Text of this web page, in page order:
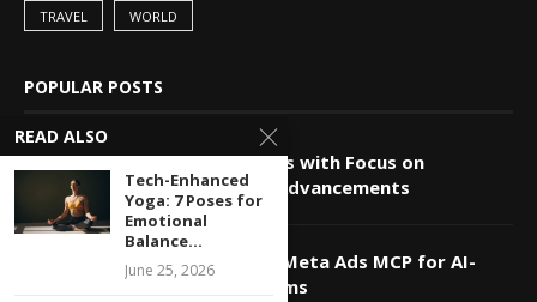
TRAVEL WORLD
POPULAR POSTS
China-Pakistan Alliance Grows with Focus on
Technology and Innovation Advancements
Markifact Unveils Advanced Meta Ads MCP for AI-
Powered Agents and Platforms
READ ALSO
Tech-Enhanced
Yoga: 7 Poses for
Emotional
Balance...
June 25, 2026